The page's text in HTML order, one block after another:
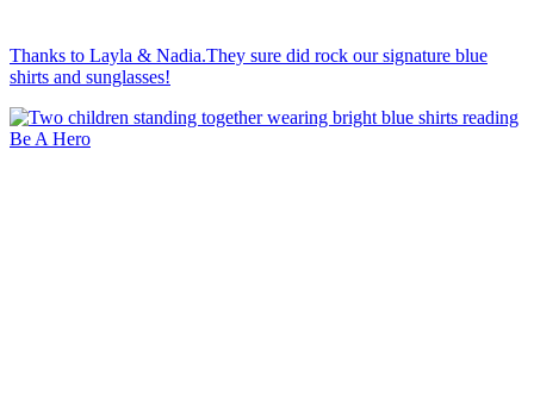
Thanks to Layla & Nadia.They sure did rock our signature blue
shirts and sunglasses!